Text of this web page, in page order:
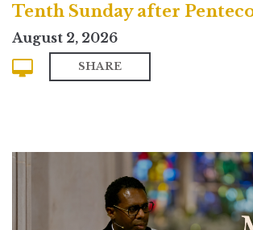
August 2, 2026
SHARE